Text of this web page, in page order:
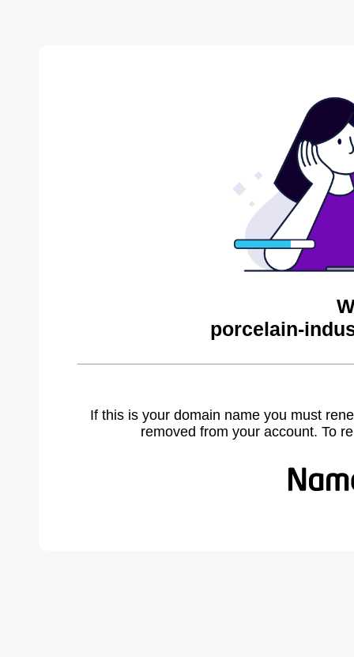
porcelain-
If this is your domain name you must
removed from your account. To